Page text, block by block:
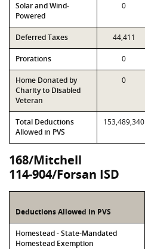
Solar and Wind-
Powered
0
Deferred Taxes 44,411
Prorations 0
Home Donated by
Charity to Disabled
Veteran
0
Total Deductions
Allowed in PVS
153,489,340
168/Mitchell
114-904/Forsan ISD
Deductions Allowed in PVS
Homestead - State-Mandated
Homestead Exemption